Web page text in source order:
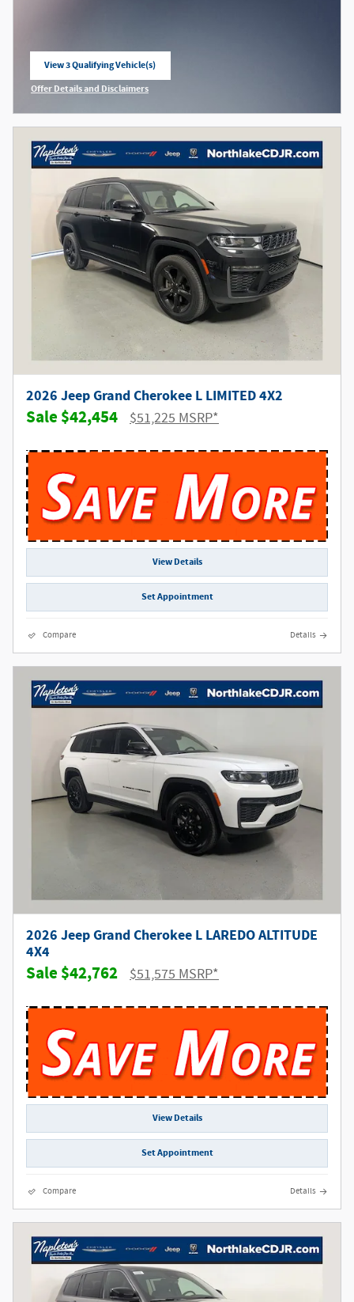
View 3 Qualifying Vehicle(s)
open in same tab
Offer Details and Disclaimers
2026 Jeep Grand Cherokee L LIMITED 4X2
$42,454 $51,225 MSRP*
View Details
Set Appointment
Compare Details
2026 Jeep Grand Cherokee L LAREDO ALTITUDE
4X4
$42,762 $51,575 MSRP*
View Details
Set Appointment
Compare Details